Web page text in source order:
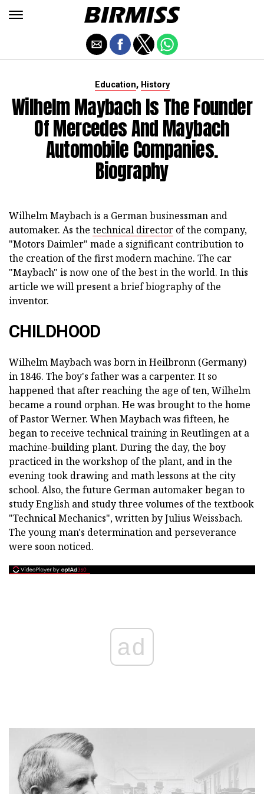
Education, History
Wilhelm Maybach Is The Founder
Of Mercedes And Maybach
Automobile Companies.
Biography
Wilhelm Maybach is a German businessman and
automaker. As the technical director of the company,
"Motors Daimler" made a significant contribution to
the creation of the first modern machine. The car
"Maybach" is now one of the best in the world. In this
article we will present a brief biography of the
inventor.
CHILDHOOD
Wilhelm Maybach was born in Heilbronn (Germany)
in 1846. The boy's father was a carpenter. It so
happened that after reaching the age of ten, Wilhelm
became a round orphan. He was brought to the home
of Pastor Werner. When Maybach was fifteen, he
began to receive technical training in Reutlingen at a
machine-building plant. During the day, the boy
practiced in the workshop of the plant, and in the
evening took drawing and math lessons at the city
school. Also, the future German automaker began to
study English and study three volumes of the textbook
"Technical Mechanics", written by Julius Weissbach.
The young man's determination and perseverance
were soon noticed.
ad